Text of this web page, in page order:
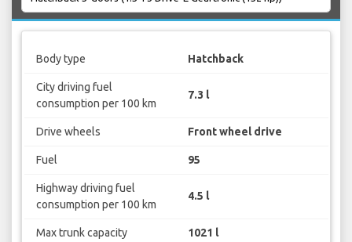
Body type Hatchback
City driving fuel
consumption per 100 km
7.3 l
Drive wheels Front wheel drive
Fuel 95
Highway driving fuel
consumption per 100 km
4.5 l
Max trunk capacity 1021 l